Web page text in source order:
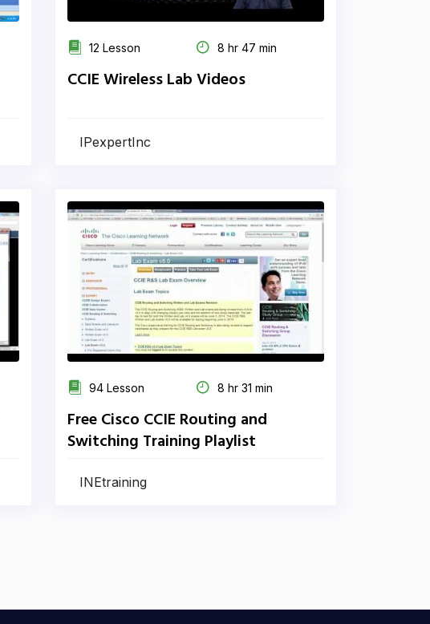
12 Lesson 8 hr 47 min
CCIE Wireless Lab Videos
IPexpertInc
94 Lesson 8 hr 31 min
Free Cisco CCIE Routing and
Switching Training Playlist
INEtraining